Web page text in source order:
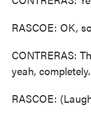
RASCOE: OK,
CONTRERAS:
yeah, completely.
RASCOE: